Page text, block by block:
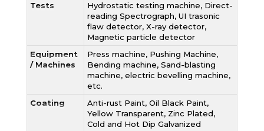
Tests
Hydrostatic testing machine, Direct-
reading Spectrograph, UI trasonic
flaw detector, X-ray detector,
Magnetic particle detector
Equipment
/ Machines
Press machine, Pushing Machine,
Bending machine, Sand-blasting
machine, electric bevelling machine,
etc.
Coating
Anti-rust Paint, Oil Black Paint,
Yellow Transparent, Zinc Plated,
Cold and Hot Dip Galvanized